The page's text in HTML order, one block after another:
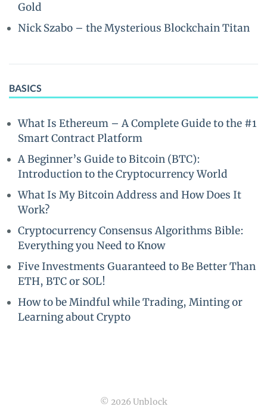
Gold
Nick Szabo – the Mysterious Blockchain Titan
BASICS
What Is Ethereum – A Complete Guide to the #1
Smart Contract Platform
A Beginner’s Guide to Bitcoin (BTC):
Introduction to the Cryptocurrency World
What Is My Bitcoin Address and How Does It
Work?
Cryptocurrency Consensus Algorithms Bible:
Everything you Need to Know
Five Investments Guaranteed to Be Better Than
ETH, BTC or SOL!
How to be Mindful while Trading, Minting or
Learning about Crypto
© 2026 Unblock